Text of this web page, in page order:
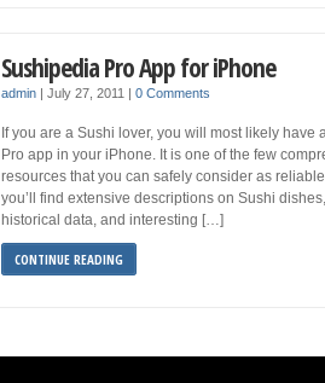
Sushipedia Pro App for iPhone
admin | July 27, 2011 | 0 Comments
If you are a Sushi lover, you will most likely
Pro app in your iPhone. It is one of the few
resources that you can safely consider as
you’ll find extensive descriptions on Sushi
historical data, and interesting […]
CONTINUE READING